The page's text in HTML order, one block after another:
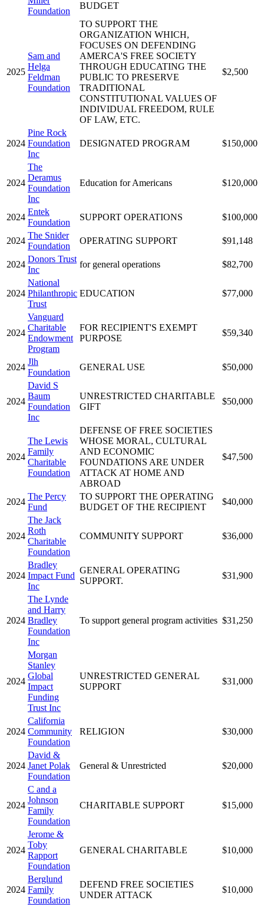
Foundation
BUDGET
2025
Sam and
Helga
Feldman
Foundation
TO SUPPORT THE
ORGANIZATION WHICH,
FOCUSES ON DEFENDING
AMERCA'S FREE SOCIETY
THROUGH EDUCATING THE
PUBLIC TO PRESERVE
TRADITIONAL
CONSTITUTIONAL VALUES OF
INDIVIDUAL FREEDOM, RULE
OF LAW, ETC.
$2,500
2024
Pine Rock
Foundation
Inc
DESIGNATED PROGRAM $150,000
2024
The
Deramus
Foundation
Inc
Education for Americans $120,000
2024
Entek
Foundation
SUPPORT OPERATIONS $100,000
2024
The Snider
Foundation
OPERATING SUPPORT $91,148
2024
Donors Trust
Inc
for general operations $82,700
2024
National
Philanthropic
Trust
EDUCATION $77,000
2024
Vanguard
Charitable
Endowment
Program
FOR RECIPIENT'S EXEMPT
PURPOSE
$59,340
2024
Jlh
Foundation
GENERAL USE $50,000
2024
David S
Baum
Foundation
Inc
UNRESTRICTED CHARITABLE
GIFT
$50,000
2024
The Lewis
Family
Charitable
Foundation
DEFENSE OF FREE SOCIETIES
WHOSE MORAL, CULTURAL
AND ECONOMIC
FOUNDATIONS ARE UNDER
ATTACK AT HOME AND
ABROAD
$47,500
2024
The Percy
Fund
TO SUPPORT THE OPERATING
BUDGET OF THE RECIPIENT
$40,000
2024
The Jack
Roth
Charitable
Foundation
COMMUNITY SUPPORT $36,000
2024
Bradley
Impact Fund
Inc
GENERAL OPERATING
SUPPORT.
$31,900
2024
The Lynde
and Harry
Bradley
Foundation
Inc
To support general program activities $31,250
2024
Morgan
Stanley
Global
Impact
Funding
Trust Inc
UNRESTRICTED GENERAL
SUPPORT
$31,000
2024
California
Community
Foundation
RELIGION $30,000
2024
David &
Janet Polak
Foundation
General & Unrestricted $20,000
2024
C and a
Johnson
Family
Foundation
CHARITABLE SUPPORT $15,000
2024
Jerome &
Toby
Rapport
Foundation
GENERAL CHARITABLE $10,000
2024
Berglund
Family
Foundation
DEFEND FREE SOCIETIES
UNDER ATTACK
$10,000